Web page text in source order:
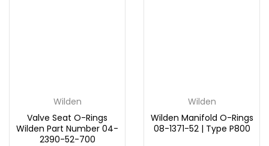
Wilden
Valve Seat O-Rings
Wilden Part Number 04-
2390-52-700
Wilden
Wilden Manifold O-Rings
08-1371-52 | Type P800